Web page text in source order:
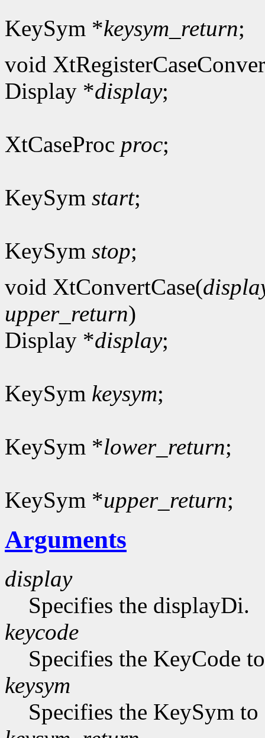
KeySym *keysym_return;
void
Display *display;
XtCaseProc proc;
KeySym start;
KeySym stop;
void XtConvertCase(
upper_return)
Display *display;
KeySym keysym;
KeySym *lower_return;
KeySym *upper_return;
Arguments
display
Specifies the displayDi.
keycode
Specifies the KeyCode
keysym
Specifies the KeySym